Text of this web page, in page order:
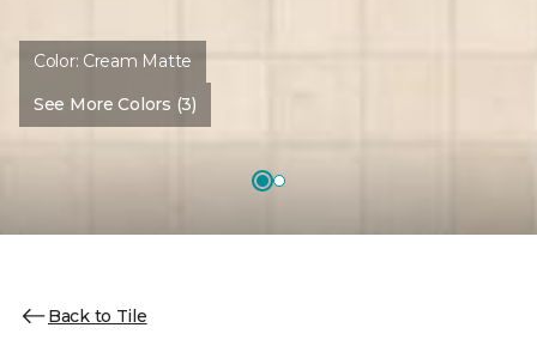
Color: Cream Matte
See More Colors (3)
Back to Tile